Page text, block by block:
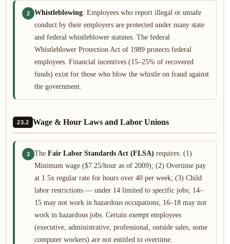
2 Whistleblowing: Employees who report illegal or unsafe
conduct by their employers are protected under many state
and federal whistleblower statutes. The federal
Whistleblower Protection Act of 1989 protects federal
employees. Financial incentives (15–25% of recovered
funds) exist for those who blow the whistle on fraud against
the government.
23.2 Wage & Hour Laws and Labor Unions
3 The Fair Labor Standards Act (FLSA) requires: (1)
Minimum wage ($7.25/hour as of 2009); (2) Overtime pay
at 1.5x regular rate for hours over 40 per week; (3) Child
labor restrictions — under 14 limited to specific jobs; 14–
15 may not work in hazardous occupations; 16–18 may not
work in hazardous jobs. Certain exempt employees
(executive, administrative, professional, outside sales, some
computer workers) are not entitled to overtime.